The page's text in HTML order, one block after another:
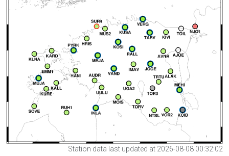
Station data last updated at 2026-08-08 00:32:02